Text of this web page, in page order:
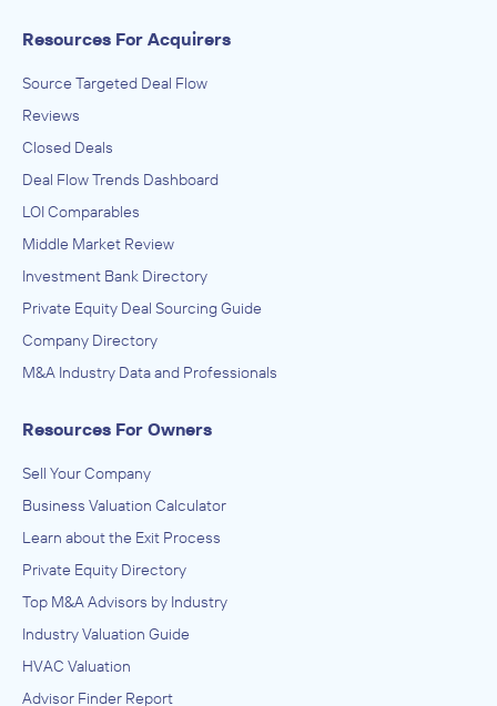
Resources For Acquirers
Source Targeted Deal Flow
Reviews
Closed Deals
Deal Flow Trends Dashboard
LOI Comparables
Middle Market Review
Investment Bank Directory
Private Equity Deal Sourcing Guide
Company Directory
M&A Industry Data and Professionals
Resources For Owners
Sell Your Company
Business Valuation Calculator
Learn about the Exit Process
Private Equity Directory
Top M&A Advisors by Industry
Industry Valuation Guide
HVAC Valuation
Advisor Finder Report